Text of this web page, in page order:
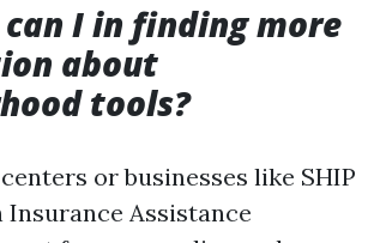
can I in finding more
about
tools?
or businesses like SHIP
Insurance Assistance